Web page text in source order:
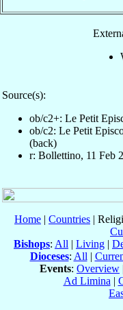
Source(s):
ob/c2+: Le Petit
ob/c2: Le Petit
(back)
r: Bollettino, 11 Feb
Home | Countries |
Bishops: All | Living |
Dioceses: All |
Events: Overview
Ad Limina |